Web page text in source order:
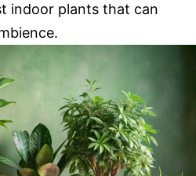
indoor plants that can